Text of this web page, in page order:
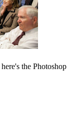
the Photoshop